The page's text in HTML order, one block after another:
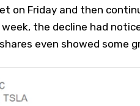
on Friday and then
the decline had
even showed some